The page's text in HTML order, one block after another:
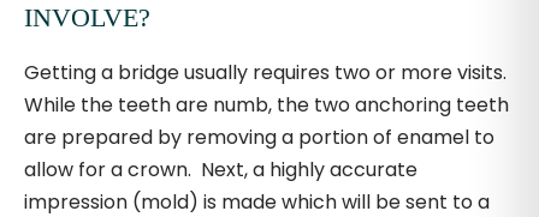
INVOLVE?
Getting a bridge usually requires two or more visits.
While the teeth are numb, the two anchoring teeth
are prepared by removing a portion of enamel to
allow for a crown. Next, a highly accurate
impression (mold) is made which will be sent to a